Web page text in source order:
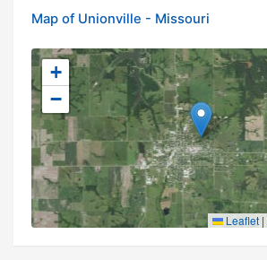
Map of Unionville - Missouri
+
−
Leaflet |